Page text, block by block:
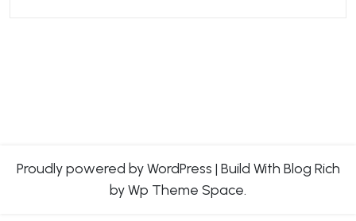
Proudly powered by WordPress | Build With Blog Rich
by Wp Theme Space.